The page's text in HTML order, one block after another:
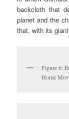
backcloth that
planet and the
that, with its
Figure 6:
Home